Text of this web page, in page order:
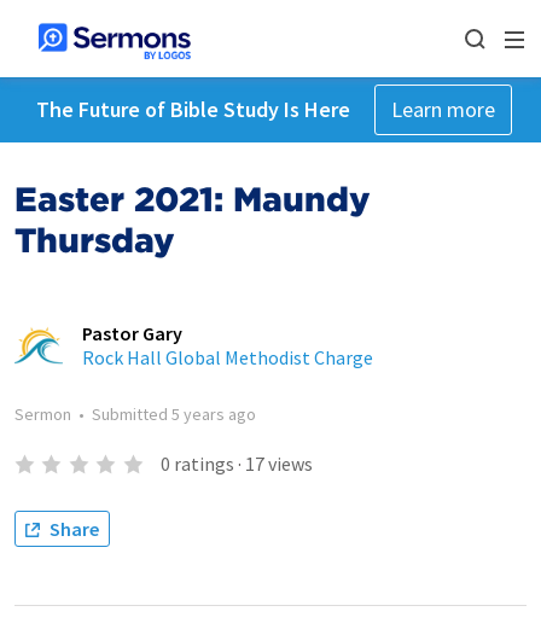
The Future of Bible Study Is Here Learn more
Easter 2021: Maundy
Thursday
Pastor Gary
Rock Hall Global Methodist Charge
Sermon • Submitted 5 years ago
0 ratings · 17views
Share